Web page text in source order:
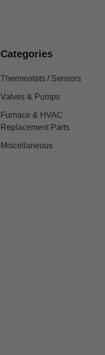
Categories
Thermostats / Sensors
Valves & Pumps
Furnace & HVAC
Replacement Parts
Miscellaneous